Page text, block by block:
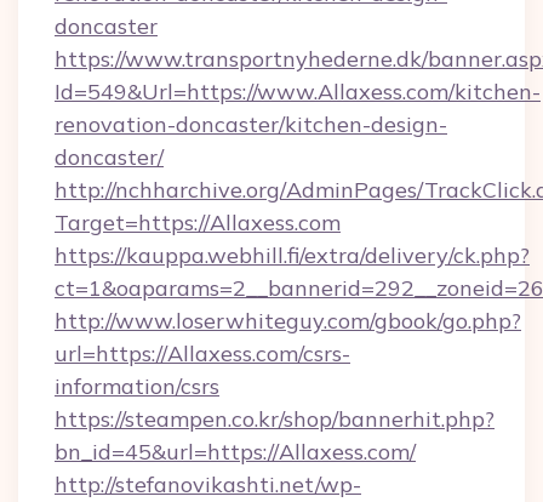
doncaster
https://www.transportnyhederne.dk/
Id=549&Url=https://www.Allaxess.com/kitchen-
renovation-doncaster/kitchen-design-
doncaster/
http://nchharchive.org/AdminPages/
Target=https://Allaxess.com
https://kauppa.webhill.fi/extra/delivery/ck.php?
http://www.loserwhiteguy.com/gbook/go.php?
url=https://Allaxess.com/csrs-
information/csrs
https://steampen.co.kr/shop/bannerhit.php?
bn_id=45&url=https://Allaxess.com/
http://stefanovikashti.net/wp-